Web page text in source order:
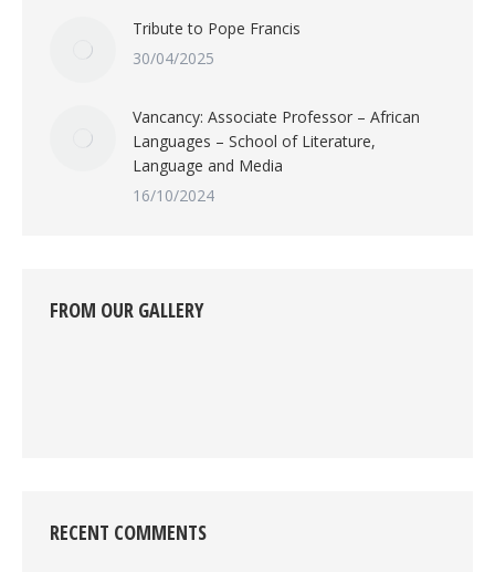
Tribute to Pope Francis
30/04/2025
Vancancy: Associate Professor – African
Languages – School of Literature,
Language and Media
16/10/2024
FROM OUR GALLERY
RECENT COMMENTS